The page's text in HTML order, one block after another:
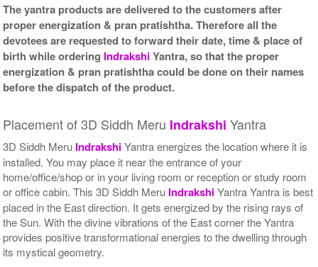
The yantra products are delivered to the customers after
proper energization & pran pratishtha. Therefore all the
devotees are requested to forward their date, time & place of
birth while ordering IndrakshiYantra, so that the proper
energization & pran pratishtha could be done on their names
before the dispatch of the product.
Placement of 3D Siddh Meru Indrakshi Yantra
3D Siddh Meru IndrakshiYantra energizes the location where it is
installed. You may place it near the entrance of your
home/office/shop or in your living room or reception or study room
or office cabin. This 3D Siddh Meru IndrakshiYantra Yantra is best
placed in the East direction. It gets energized by the rising rays of
the Sun. With the divine vibrations of the East corner the Yantra
provides positive transformational energies to the dwelling through
its mystical geometry.